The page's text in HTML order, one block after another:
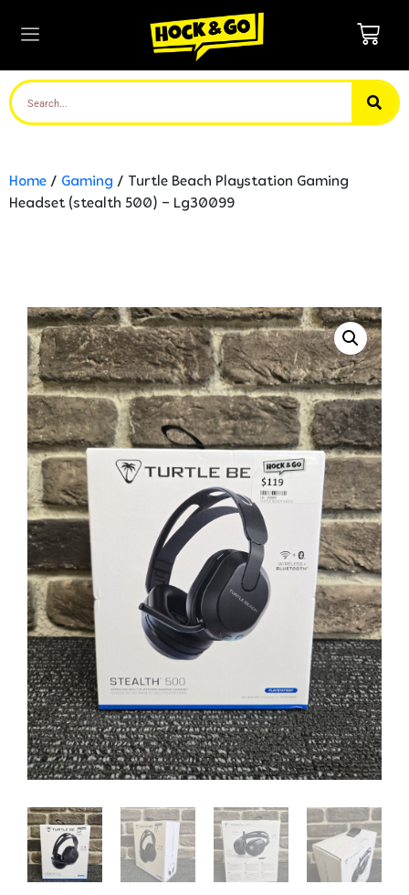
Home / Gaming / Turtle Beach Playstation Gaming
Headset (stealth 500) – Lg30099